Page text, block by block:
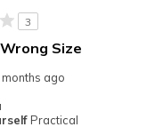
Shoes are for
3
Size
months ago
Practical